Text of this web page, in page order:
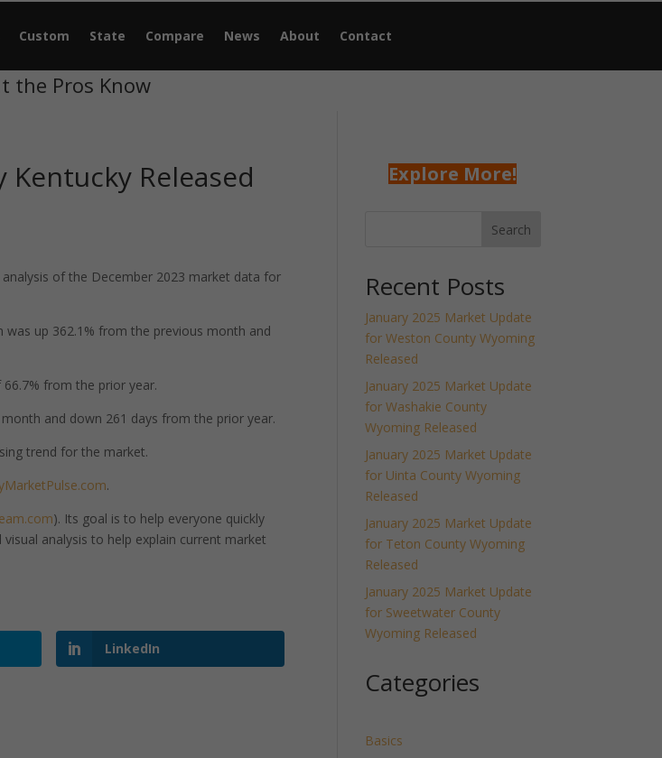
Custom State Compare News About Contact
the Pros Know
Released
of the December 2023 market data for
was up 362.1% from the previous month and
from the prior year.
and down 261 days from the prior year.
trend for the market.
.
). Its goal is to help everyone quickly
analysis to help explain current market
LinkedIn
Explore More!
Search
Recent Posts
January 2025 Market Update
for Weston County Wyoming
Released
January 2025 Market Update
for Washakie County
Wyoming Released
January 2025 Market Update
for Uinta County Wyoming
Released
January 2025 Market Update
for Teton County Wyoming
Released
January 2025 Market Update
for Sweetwater County
Wyoming Released
Categories
Basics